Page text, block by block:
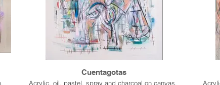
Cuentagotas
Acrylic, oil, pastel, spray and charcoal on canvas.